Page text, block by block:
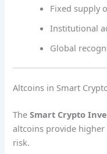
Fixed supply
Institutional
Global
Altcoins in Smart
TheSmart Crypto
altcoins provide
risk.